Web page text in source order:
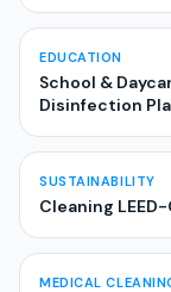
EDUCATION
School &
Disinfection
SUSTAINABILITY
Cleaning
MEDICAL